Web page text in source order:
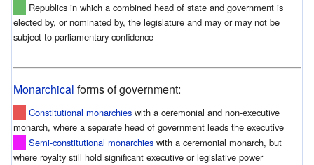
Republics in which a combined head of state and government is
elected by, or nominated by, the legislature and may or may not be
subject to parliamentary confidence
Monarchical forms of government:
Constitutional monarchies with a ceremonial and non-executive
monarch, where a separate head of government leads the executive
Semi-constitutional monarchies with a ceremonial monarch, but
where royalty still hold significant executive or legislative power